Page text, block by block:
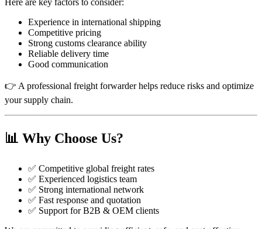
Here are key factors to consider:
Experience in international shipping
Competitive pricing
Strong customs clearance ability
Reliable delivery time
Good communication
👉 A professional freight forwarder helps reduce risks and optimize
your supply chain.
📊 Why Choose Us?
✅ Competitive global freight rates
✅ Experienced logistics team
✅ Strong international network
✅ Fast response and quotation
✅ Support for B2B & OEM clients